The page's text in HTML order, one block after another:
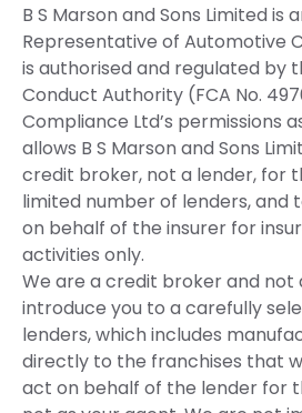
B S Marson and Sons Limited is
Representative of Automotive
is authorised and regulated by
Conduct Authority (FCA No.
Compliance Ltd’s permissions
allows B S Marson and Sons
credit broker, not a lender, for
limited number of lenders, and
on behalf of the insurer for
activities only.
We are a credit broker and not
introduce you to a carefully
lenders, which includes
directly to the franchises that
act on behalf of the lender for